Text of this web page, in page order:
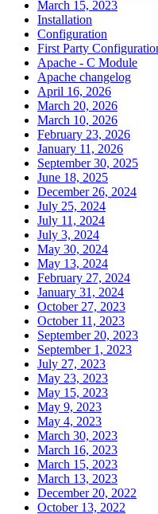
March 15, 2023
Installation
Configuration
First Party
Apache - C Module
Apache changelog
April 16, 2026
March 20, 2026
March 10, 2026
February 23, 2026
January 11, 2026
September 30, 2025
June 18, 2025
December 26, 2024
July 25, 2024
July 11, 2024
July 3, 2024
May 30, 2024
May 13, 2024
February 27, 2024
January 31, 2024
October 27, 2023
October 11, 2023
September 20, 2023
September 1, 2023
July 27, 2023
May 23, 2023
May 15, 2023
May 9, 2023
May 4, 2023
March 30, 2023
March 16, 2023
March 15, 2023
March 13, 2023
December 20, 2022
October 13, 2022